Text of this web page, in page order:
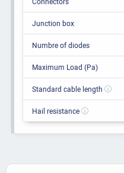
Junction box
Numbre of diodes
Maximum Load (Pa)
Standard cable length
Hail resistance